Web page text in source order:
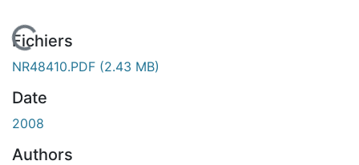
Fichiers
NR48410.PDF (2.43 MB)
Date
2008
Authors